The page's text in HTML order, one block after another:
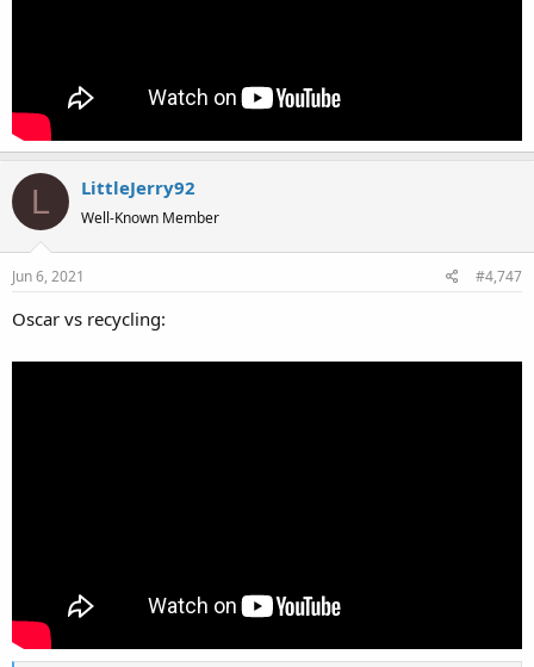
L LittleJerry92
Well-Known Member
Jun 6, 2021 #4,747
Oscar vs recycling: